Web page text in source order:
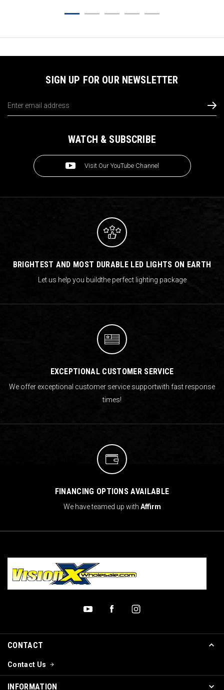
SIGN UP FOR OUR NEWSLETTER
Address
WATCH & SUBSCRIBE
Visit Our YouTube Channel
BRIGHTEST AND MOST DURABLE LED LIGHTS ON EARTH
Let us help you buildthe perfect lighting package
EXCEPTIONAL CUSTOMER SERVICE
We offer exceptional customer service supportwith fast response
times!
FINANCING OPTIONS AVAILABLE
We have teamed up with Affirm
CONTACT
Contact Us
INFORMATION